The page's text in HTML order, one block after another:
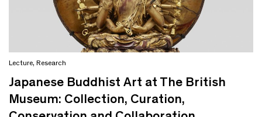
Lecture, Research
Japanese Buddhist Art at The British
Museum: Collection, Curation,